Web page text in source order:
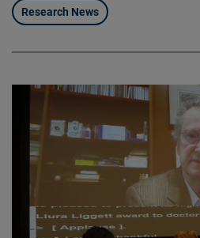
Research News